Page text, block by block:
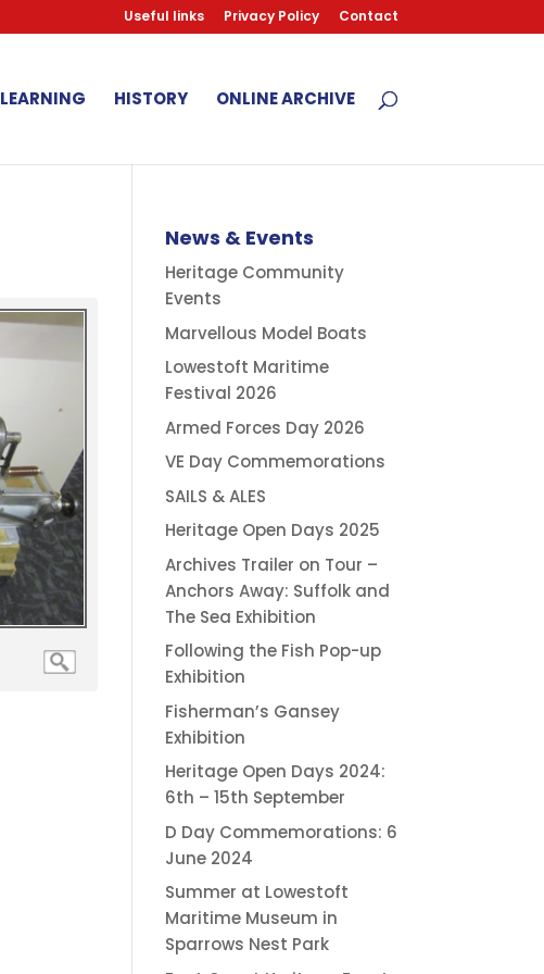
Useful links Privacy Policy Contact
LEARNING HISTORY ONLINE ARCHIVE
News & Events
Heritage Community
Events
Marvellous Model Boats
Lowestoft Maritime
Festival 2026
Armed Forces Day 2026
VE Day Commemorations
SAILS & ALES
Heritage Open Days 2025
Archives Trailer on Tour –
Anchors Away: Suffolk and
The Sea Exhibition
Following the Fish Pop-up
Exhibition
Fisherman’s Gansey
Exhibition
Heritage Open Days 2024:
6th – 15th September
D Day Commemorations: 6
June 2024
Summer at Lowestoft
Maritime Museum in
Sparrows Nest Park